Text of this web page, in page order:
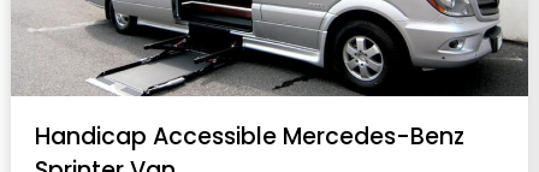
Handicap Accessible Mercedes-Benz